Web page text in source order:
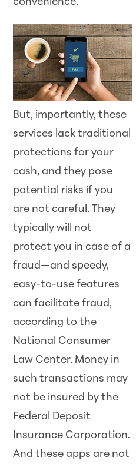
convenience.
But, importantly, these
services lack traditional
protections for your
cash, and they pose
potential risks if you
are not careful. They
typically will not
protect you in case of a
fraud—and speedy,
easy-to-use features
can facilitate fraud,
according to the
National Consumer
Law Center. Money in
such transactions may
not be insured by the
Federal Deposit
Insurance Corporation.
And these apps are not